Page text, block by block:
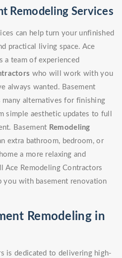
Remodeling Services
can help turn your unfinished
practical living space. Ace
a team of experienced
who will work with you
always wanted. Basement
many alternatives for finishing
simple aesthetic updates to full
Basement Remodeling
extra bathroom, bedroom, or
a more relaxing and
Ace Remodeling Contractors
you with basement renovation
Remodeling in
is dedicated to delivering high-